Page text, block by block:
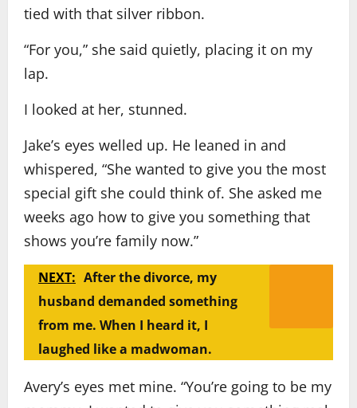
tied with that silver ribbon.
“For you,” she said quietly, placing it on my
lap.
I looked at her, stunned.
Jake’s eyes welled up. He leaned in and
whispered, “She wanted to give you the most
special gift she could think of. She asked me
weeks ago how to give you something that
shows you’re family now.”
NEXT: After the divorce, my
husband demanded something
from me. When I heard it, I
laughed like a madwoman.
Avery’s eyes met mine. “You’re going to be my